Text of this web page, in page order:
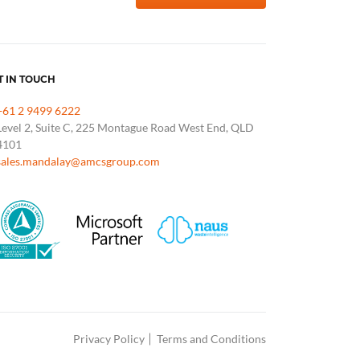
IN TOUCH
2 9499 6222
2, Suite C, 225 Montague Road West End, QLD
Privacy Policy Terms and Conditions